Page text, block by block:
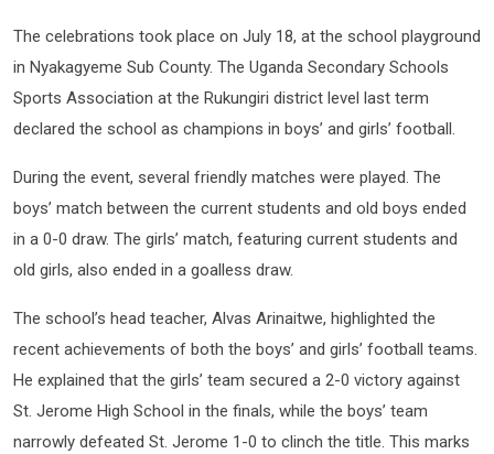
The celebrations took place on July 18, at the school playground
in Nyakagyeme Sub County. The Uganda Secondary Schools
Sports Association at the Rukungiri district level last term
declared the school as champions in boys’ and girls’ football.
During the event, several friendly matches were played. The
boys’ match between the current students and old boys ended
in a 0-0 draw. The girls’ match, featuring current students and
old girls, also ended in a goalless draw.
The school’s head teacher, Alvas Arinaitwe, highlighted the
recent achievements of both the boys’ and girls’ football teams.
He explained that the girls’ team secured a 2-0 victory against
St. Jerome High School in the finals, while the boys’ team
narrowly defeated St. Jerome 1-0 to clinch the title. This marks